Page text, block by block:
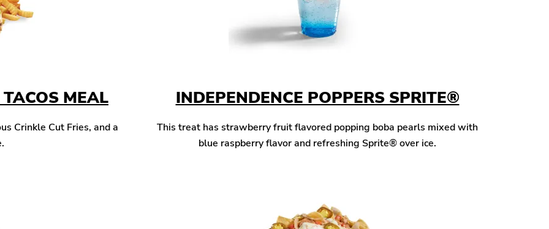
MEAL
Crinkle Cut Fries, and a
INDEPENDENCE POPPERS SPRITE®
This treat has strawberry fruit flavored popping boba pearls mixed with
blue raspberry flavor and refreshing Sprite® over ice.